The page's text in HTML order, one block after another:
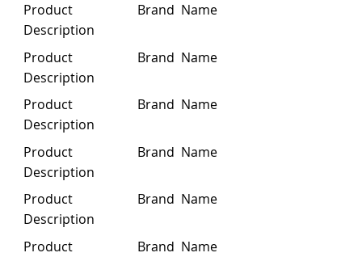
Product
Description
Brand Name
Product
Description
Brand Name
Product
Description
Brand Name
Product
Description
Brand Name
Product
Description
Brand Name
Product
Brand Name